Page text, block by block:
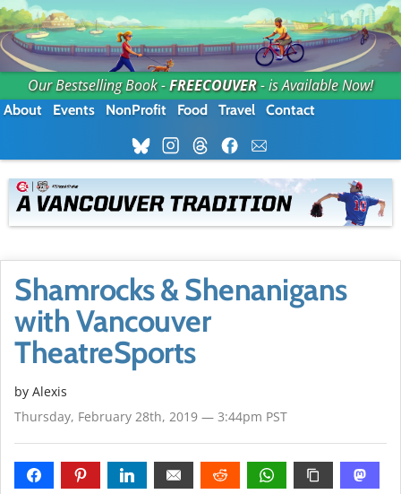
Our Bestselling Book -FREECOUVER- is Available Now!
About Events NonProfit Food Travel Contact
Shamrocks & Shenanigans
with Vancouver
TheatreSports
by Alexis
Thursday, February 28th, 2019 — 3:44pm PST